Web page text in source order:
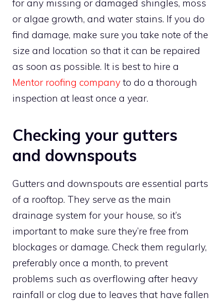
for any missing or damaged shingles, moss
or algae growth, and water stains. If you do
find damage, make sure you take note of the
size and location so that it can be repaired
as soon as possible. It is best to hire a
Mentor roofing company to do a thorough
inspection at least once a year.
Checking your gutters
and downspouts
Gutters and downspouts are essential parts
of a rooftop. They serve as the main
drainage system for your house, so it’s
important to make sure they’re free from
blockages or damage. Check them regularly,
preferably once a month, to prevent
problems such as overflowing after heavy
rainfall or clog due to leaves that have fallen